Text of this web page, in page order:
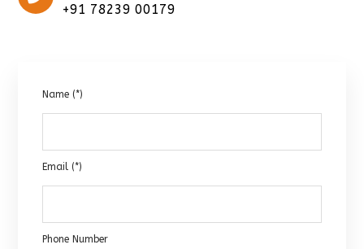
+91 78239 00179
Name (*)
Email (*)
Phone Number